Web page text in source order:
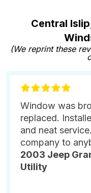
Central
(We reprint these
Window was
replaced.
and neat
company to
2003 Jeep
Utility